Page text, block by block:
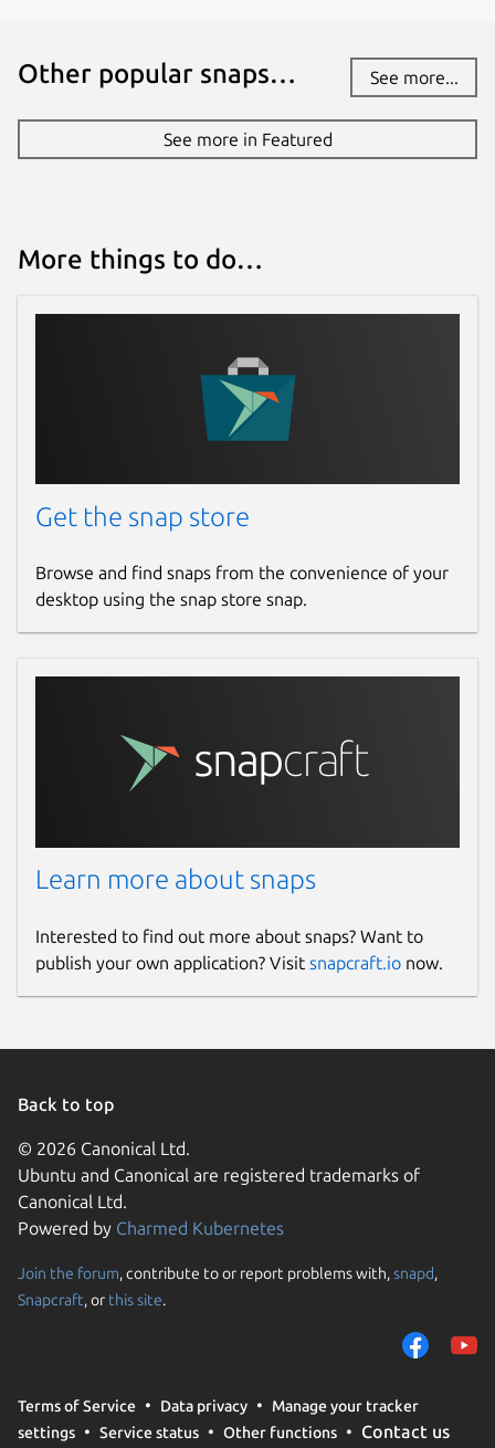
Other popular snaps… See more...
See more in Featured
More things to do…
Get the snap store
Browse and find snaps from the convenience of your
desktop using the snap store snap.
Learn more about snaps
Interested to find out more about snaps? Want to
publish your own application? Visit snapcraft.io now.
Back to top
© 2026 Canonical Ltd.
Ubuntu and Canonical are registered trademarks of
Canonical Ltd.
Powered by Charmed Kubernetes
Join the forum, contribute to or report problems with,snapd,
Snapcraft, or this site.
Terms of Service Data privacy
Manage your tracker
settings
Service status Other functions Contact us